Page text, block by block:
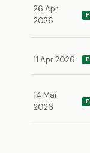
26 Apr
2026
11 Apr 2026
14 Mar
2026